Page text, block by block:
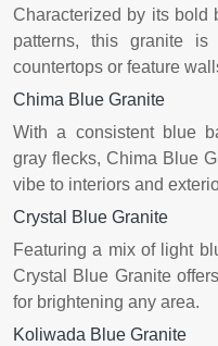
Characterized by its bold
patterns, this granite is
countertops or feature
Chima Blue Granite
With a consistent blue
gray flecks, Chima Blue
vibe to interiors and
Crystal Blue Granite
Featuring a mix of light
Crystal Blue Granite
for brightening any area.
Koliwada Blue Granite